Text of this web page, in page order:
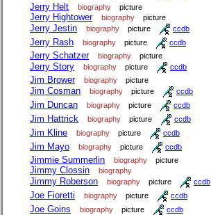
Jerry Helt biography picture
Jerry Hightower biography picture
Jerry Jestin biography picture ccdb
Jerry Rash biography picture ccdb
Jerry Schatzer biography picture
Jerry Story biography picture ccdb
Jim Brower biography picture
Jim Cosman biography picture ccdb
Jim Duncan biography picture ccdb
Jim Hattrick biography picture ccdb
Jim Kline biography picture ccdb
Jim Mayo biography picture ccdb
Jimmie Summerlin biography picture
Jimmy Clossin biography
Jimmy Roberson biography picture ccdb
Joe Fioretti biography picture ccdb
Joe Goins biography picture ccdb